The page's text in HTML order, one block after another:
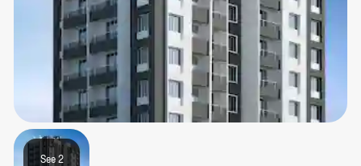
See 2